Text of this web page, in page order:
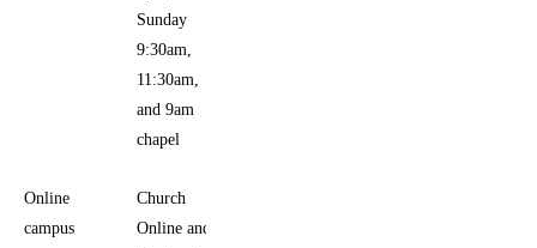
Sunday
9:30am,
11:30am,
and 9am
chapel
Online
campus
Church
Online and